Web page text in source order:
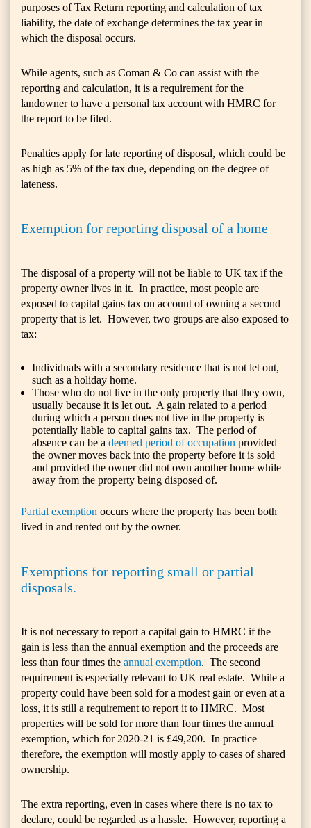
purposes of Tax Return reporting and calculation of tax
liability, the date of exchange determines the tax year in
which the disposal occurs.
While agents, such as Coman & Co can assist with the
reporting and calculation, it is a requirement for the
landowner to have a personal tax account with HMRC for
the report to be filed.
Penalties apply for late reporting of disposal, which could be
as high as 5% of the tax due, depending on the degree of
lateness.
Exemption for reporting disposal of a home
The disposal of a property will not be liable to UK tax if the
property owner lives in it. In practice, most people are
exposed to capital gains tax on account of owning a second
property that is let. However, two groups are also exposed to
tax:
Individuals with a secondary residence that is not let out,
such as a holiday home.
Those who do not live in the only property that they own,
usually because it is let out. A gain related to a period
during which a person does not live in the property is
potentially liable to capital gains tax. The period of
absence can be a deemed period of occupation provided
the owner moves back into the property before it is sold
and provided the owner did not own another home while
away from the property being disposed of.
Partial exemption occurs where the property has been both
lived in and rented out by the owner.
Exemptions for reporting small or partial
disposals.
It is not necessary to report a capital gain to HMRC if the
gain is less than the annual exemption and the proceeds are
less than four times the annual exemption. The second
requirement is especially relevant to UK real estate. While a
property could have been sold for a modest gain or even at a
loss, it is still a requirement to report it to HMRC. Most
properties will be sold for more than four times the annual
exemption, which for 2020-21 is £49,200. In practice
therefore, the exemption will mostly apply to cases of shared
ownership.
The extra reporting, even in cases where there is no tax to
declare, could be regarded as a hassle. However, reporting a